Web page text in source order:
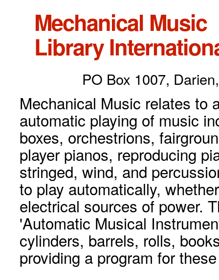
Mechanical Music
Library
PO Box 1007,
Mechanical Music relates to
automatic playing of music
boxes, orchestrions,
player pianos, reproducing
stringed, wind, and
to play automatically,
electrical sources of power.
'Automatic Musical
cylinders, barrels, rolls,
providing a program for